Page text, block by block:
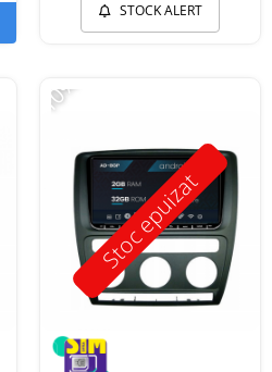
STOCK ALERT
Stoc epuizat
-10%